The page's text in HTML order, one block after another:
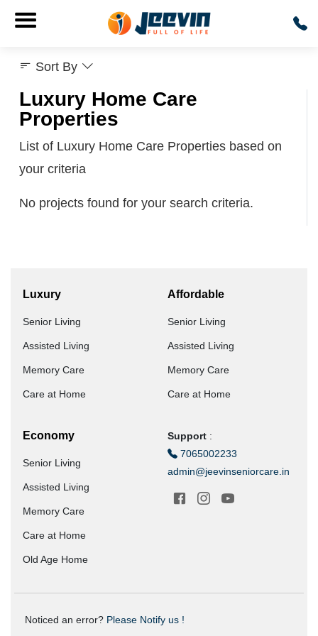
Luxury Home Care
Properties
List of Luxury Home Care Properties based on
your criteria
No projects found for your search criteria.
Sort By
Luxury
Senior Living
Assisted Living
Memory Care
Care at Home
Affordable
Senior Living
Assisted Living
Memory Care
Care at Home
Economy
Senior Living
Assisted Living
Memory Care
Care at Home
Old Age Home
Support :
7065002233
admin@jeevinseniorcare.in
Noticed an error? Please Notify us !